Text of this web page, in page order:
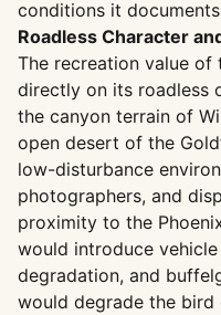
conditions it
Roadless Character
The recreation value of
directly on its roadless
the canyon terrain of
open desert of the
low-disturbance
photographers, and
proximity to the
would introduce
degradation, and
would degrade the bird